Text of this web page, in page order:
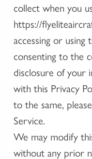
collect when you
https://
accessing or using
consenting to the
disclosure of your
with this Privacy
to the same,
Service.
We may modify
without any prior